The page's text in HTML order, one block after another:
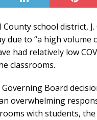
school district,
due to “a high volume
had relatively low
classrooms.
Governing Board
overwhelming
with students,